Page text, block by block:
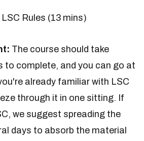
Rules (13 mins)
The course should take
to complete, and you can go at
already familiar with LSC
through it in one sitting. If
we suggest spreading the
days to absorb the material